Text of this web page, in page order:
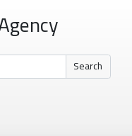
Search